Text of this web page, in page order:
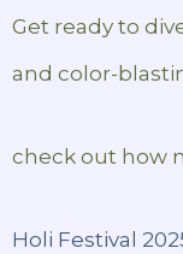
Get ready to
and color-
check out how
Holi Festival